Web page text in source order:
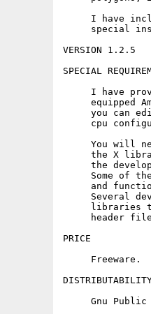
I have
special
VERSION 1.2.5
SPECIAL
I have
equipped
you can
cpu
You will
the X
the
Some of
and
Several
libraries
header
PRICE
     Freeware.